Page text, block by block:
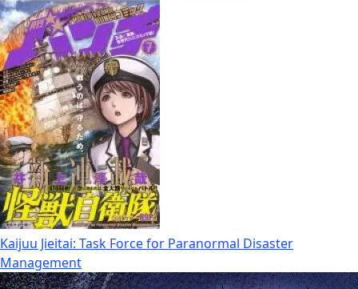
Kaijuu Jieitai: Task Force for Paranormal Disaster
Management